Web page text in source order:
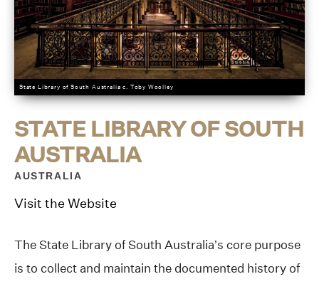
State Library of South Australia c. Toby Woolley
STATE LIBRARY OF SOUTH
AUSTRALIA
AUSTRALIA
Visit the Website
The State Library of South Australia’s core purpose
is to collect and maintain the documented history of